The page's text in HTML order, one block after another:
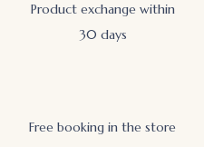
Product exchange within
30 days
Free booking in the store